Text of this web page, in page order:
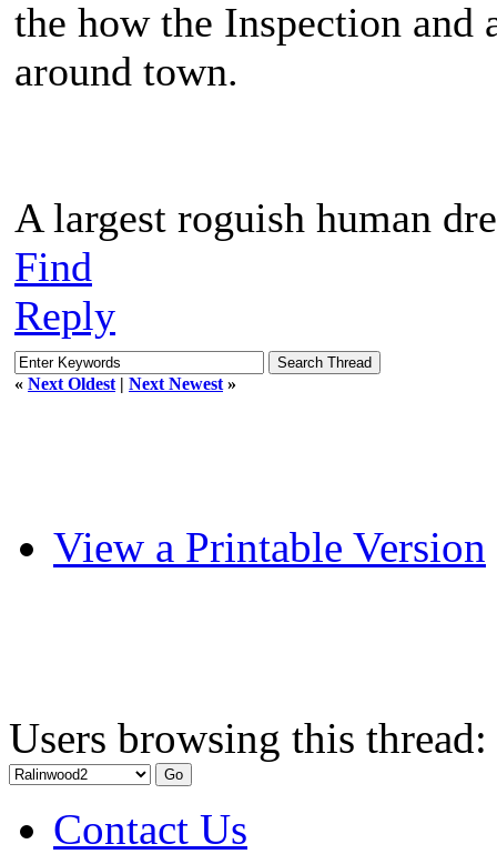
the how the Inspection and
around town.
A largest roguish human
Find
Reply
« Next Oldest | Next Newest »
View a Printable Version
Users browsing this
Contact Us